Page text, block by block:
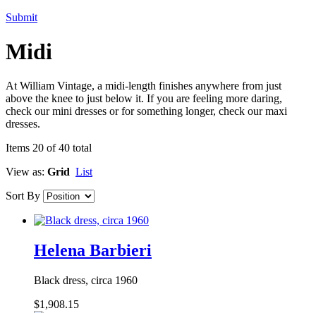
Submit
Midi
At William Vintage, a midi-length finishes anywhere from just
above the knee to just below it. If you are feeling more daring,
check our mini dresses or for something longer, check our maxi
dresses.
Items 20 of 40 total
View as: Grid List
Sort By
Helena Barbieri
Black dress, circa 1960
$1,908.15